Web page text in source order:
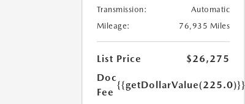
Transmission:
Automatic
Mileage:
76,935 Miles
List Price
$26,275
Doc
Fee
{{getDollarValue(225.0)}}